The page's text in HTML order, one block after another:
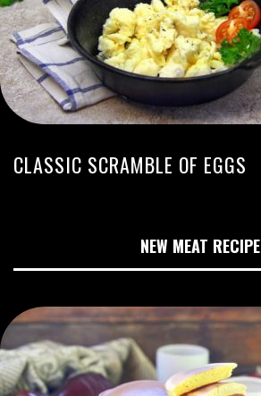
CLASSIC SCRAMBLE OF EGGS
NEW MEAT RECIPE